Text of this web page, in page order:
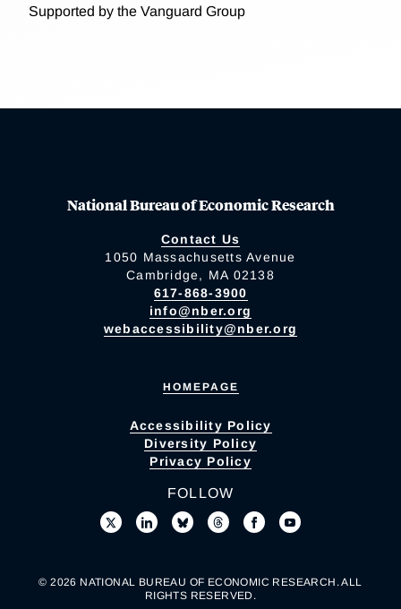
Supported by the Vanguard Group
National Bureau of Economic Research
Contact Us
1050 Massachusetts Avenue
Cambridge, MA 02138
617-868-3900
info@nber.org
webaccessibility@nber.org
HOMEPAGE
Accessibility Policy
Diversity Policy
Privacy Policy
FOLLOW
© 2026 NATIONAL BUREAU OF ECONOMIC RESEARCH. ALL
RIGHTS RESERVED.